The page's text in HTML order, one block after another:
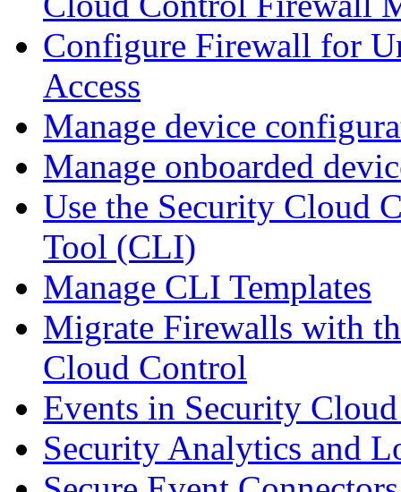
Configure Firewall for
Access
Manage device
Manage onboarded
Use the Security Cloud
Tool (CLI)
Manage CLI Templates
Migrate Firewalls with
Cloud Control
Events in Security
Security Analytics and